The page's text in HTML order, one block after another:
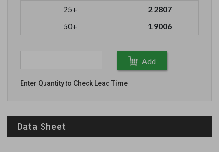
25+
2.2807
50+
1.9006
Add
Enter Quantity to Check Lead Time
Data Sheet